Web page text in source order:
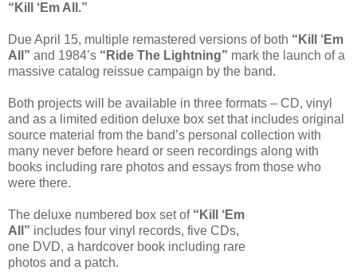
“Kill ‘Em All.”
Due April 15, multiple remastered versions of both “Kill ‘Em
All” and 1984’s “Ride The Lightning” mark the launch of a
massive catalog reissue campaign by the band.
Both projects will be available in three formats – CD, vinyl
and as a limited edition deluxe box set that includes original
source material from the band’s personal collection with
many never before heard or seen recordings along with
books including rare photos and essays from those who
were there.
The deluxe numbered box set of “Kill ‘Em
All” includes four vinyl records, five CDs,
one DVD, a hardcover book including rare
photos and a patch.